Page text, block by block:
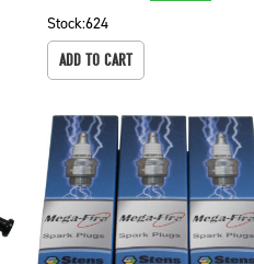
Stock:624
ADD TO CART